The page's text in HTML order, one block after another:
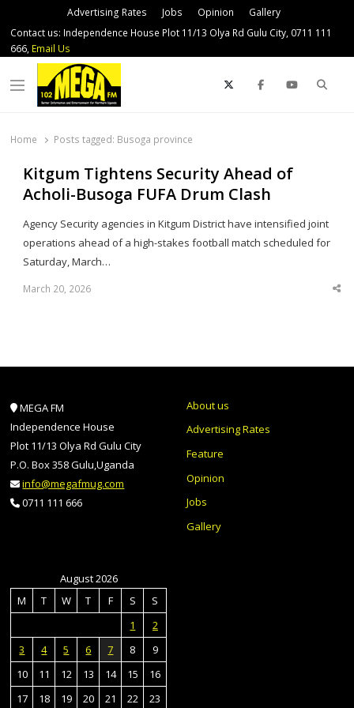
Advertising Rates Jobs Opinion
Gallery
Contact us: Independence House Plot 11/13 Olya Rd Gulu City, 0711 111
666, Email Us
Menu
Home Posts tagged: Busoga province
Kitgum Tightens Security Ahead of
Acholi-Busoga FUFA Drum Clash
Agency Security agencies in Kitgum District have intensified joint
operations ahead of a high-stakes football match scheduled for
Saturday, March…
March 20, 2026
MEGA FM
Independence House
Plot 11/13 Olya Rd Gulu City
P.O. Box 358 Gulu,Uganda
info@megafmug.com
0711 111 666
About us
Advertising Rates
Feature
Opinion
Jobs
Gallery
August 2026
M
T W T F S
S
1
2
3
4 5 6 7 8
9
10
11 12 13 14 15
16
17
18 19 20 21 22 23